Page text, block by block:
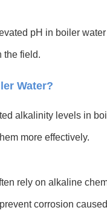
pH in boiler
the field.
Water?
alkalinity levels in
more effectively.
rely on alkaline
corrosion